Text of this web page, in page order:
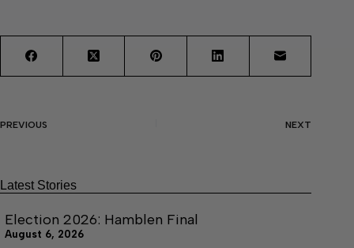
PREVIOUS NEXT
Latest Stories
Election 2026: Hamblen Final
August 6, 2026